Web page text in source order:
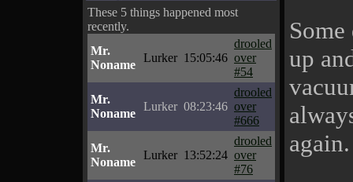
These 5 things happened most
recently.
Mr.
Noname
Lurker 15:05:46
drooled
over
#54
Mr.
Noname
Lurker 08:23:46
drooled
over
#666
Mr.
Noname
Lurker 13:52:24
drooled
over
#76
up
again.